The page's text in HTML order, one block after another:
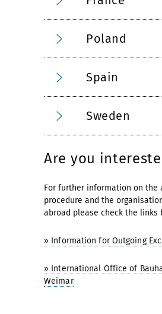
Poland
Spain
Sweden
Are you
For further information on the
procedure and the
abroad please check the links
» Information for Outgoing
» International Office of
Weimar